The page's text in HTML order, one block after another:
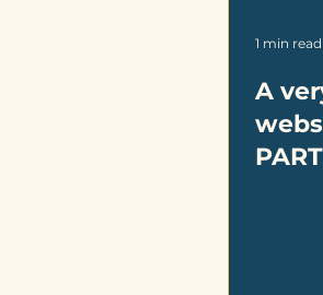
A
1 min read